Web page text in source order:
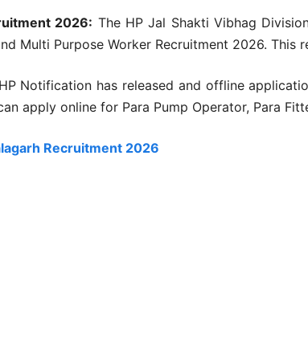
2026: The HP Jal Shakti Vibhag
Multi Purpose Worker Recruitment 2026. This
Notification has released and offline
apply online for Para Pump Operator, Para
Recruitment 2026